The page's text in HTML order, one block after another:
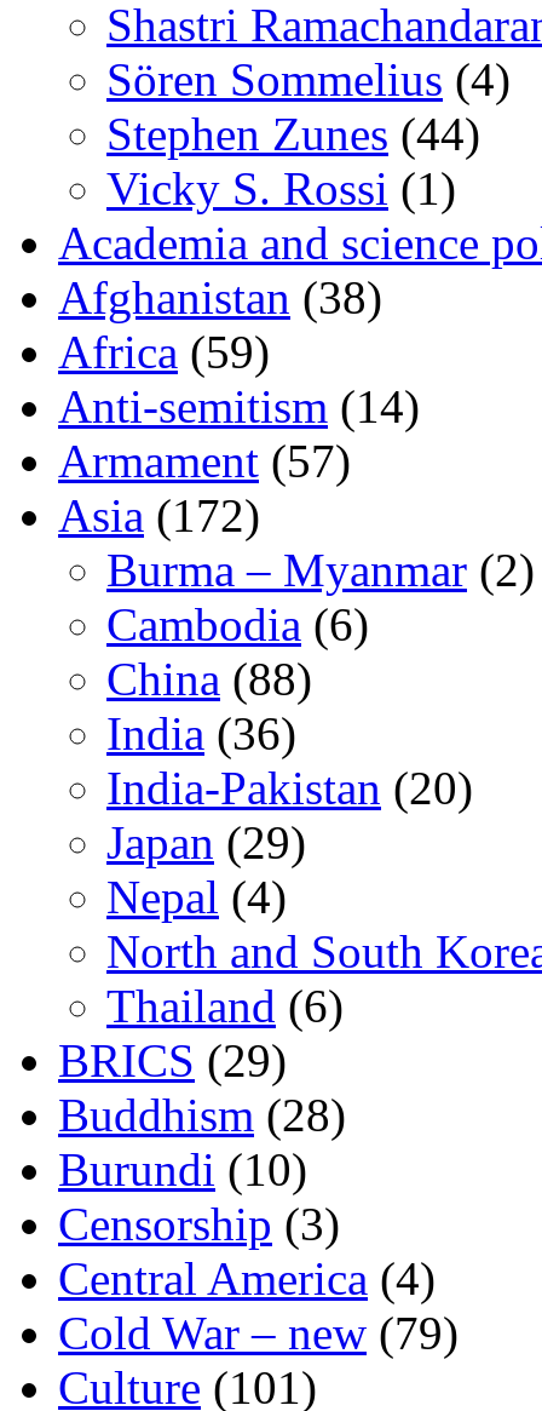
Shastri
Sören Sommelius (4)
Stephen Zunes (44)
Vicky S. Rossi (1)
Academia and science
Afghanistan (38)
Africa (59)
Anti-semitism (14)
Armament (57)
Asia (172)
Burma – Myanmar (2)
Cambodia (6)
China (88)
India (36)
India-Pakistan (20)
Japan (29)
Nepal (4)
North and South
Thailand (6)
BRICS (29)
Buddhism (28)
Burundi (10)
Censorship (3)
Central America (4)
Cold War – new (79)
Culture (101)